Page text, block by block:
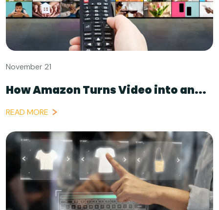
November 21
How Amazon Turns Video into an...
READ MORE